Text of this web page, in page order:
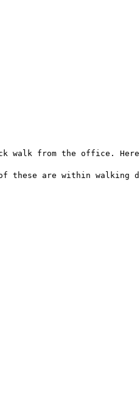
walk from the office.
these are within walking